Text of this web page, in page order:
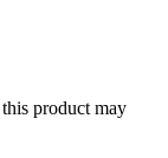
product may